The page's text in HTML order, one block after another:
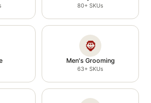
80+ SKUs
🧔
Men's Grooming
63+ SKUs